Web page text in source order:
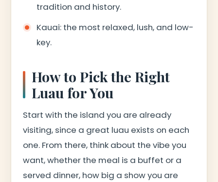
tradition and history.
Kauai: the most relaxed, lush, and low-
key.
How to Pick the Right
Luau for You
Start with the island you are already
visiting, since a great luau exists on each
one. From there, think about the vibe you
want, whether the meal is a buffet or a
served dinner, how big a show you are